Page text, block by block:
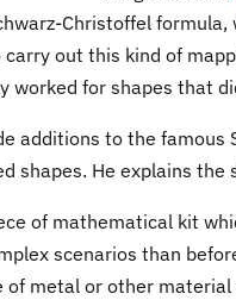
Christoffel
out this kind of
worked for shapes that
additions to the
shapes. He explains the
of mathematical kit
scenarios than
of metal or other